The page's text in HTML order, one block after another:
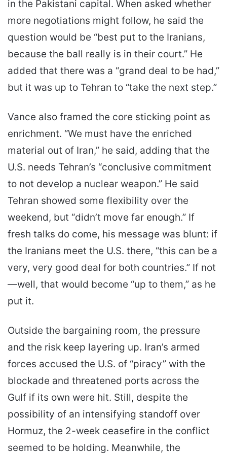
in the Pakistani capital. When asked whether
more negotiations might follow, he said the
question would be “best put to the Iranians,
because the ball really is in their court.” He
added that there was a “grand deal to be had,”
but it was up to Tehran to “take the next step.”
Vance also framed the core sticking point as
enrichment. “We must have the enriched
material out of Iran,” he said, adding that the
U.S. needs Tehran’s “conclusive commitment
to not develop a nuclear weapon.” He said
Tehran showed some flexibility over the
weekend, but “didn’t move far enough.” If
fresh talks do come, his message was blunt: if
the Iranians meet the U.S. there, “this can be a
very, very good deal for both countries.” If not
—well, that would become “up to them,” as he
put it.
Outside the bargaining room, the pressure
and the risk keep layering up. Iran’s armed
forces accused the U.S. of “piracy” with the
blockade and threatened ports across the
Gulf if its own were hit. Still, despite the
possibility of an intensifying standoff over
Hormuz, the 2-week ceasefire in the conflict
seemed to be holding. Meanwhile, the